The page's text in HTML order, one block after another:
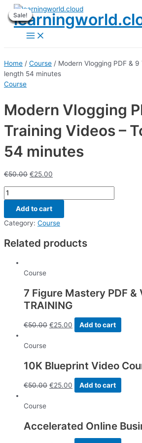
Skip
to
contentMain
Menu
Sale!
Home / Course / Modern Vlogging PDF &
length 54 minutes
Course
Modern Vlogging
Training Videos –
54 minutes
€50.00 €25.00
Modern
Vlogging
PDF
&
Training
minutes
Add to cart
Category: Course
Related products
Sale!
Sale!
Course
7 Figure Mastery PDF &
TRAINING
€50.00 €25.00 Add to cart
Sale!
Sale!
Course
10K Blueprint Video
€50.00 €25.00 Add to cart
Sale!
Sale!
Course
Accelerated Online
Sale!
Sale!